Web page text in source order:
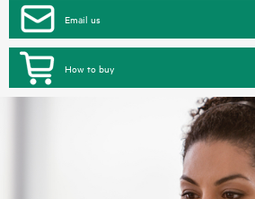
Email us
How to buy